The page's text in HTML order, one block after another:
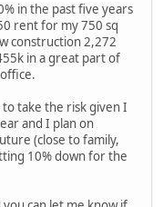
in the past five years
rent for my 750 sq
construction 2,272
in a great part of
take the risk given I
and I plan on
(close to family,
10% down for the